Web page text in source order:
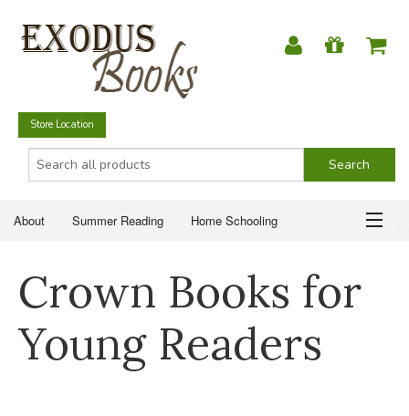
Store Location
About Summer Reading Home Schooling
Just for Fun
SUMMER READING
HOME SCHOOLING
Crown Books for
Young Readers